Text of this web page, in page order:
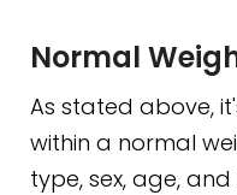
Normal
As stated above,
within a normal
type, sex, age,